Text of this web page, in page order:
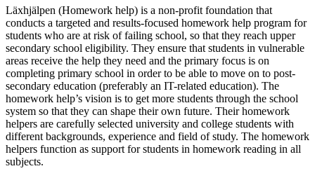
Läxhjälpen (Homework help) is a non-profit foundation that
conducts a targeted and results-focused homework help program for
students who are at risk of failing school, so that they reach upper
secondary school eligibility. They ensure that students in vulnerable
areas receive the help they need and the primary focus is on
completing primary school in order to be able to move on to post-
secondary education (preferably an IT-related education). The
homework help’s vision is to get more students through the school
system so that they can shape their own future. Their homework
helpers are carefully selected university and college students with
different backgrounds, experience and field of study. The homework
helpers function as support for students in homework reading in all
subjects.